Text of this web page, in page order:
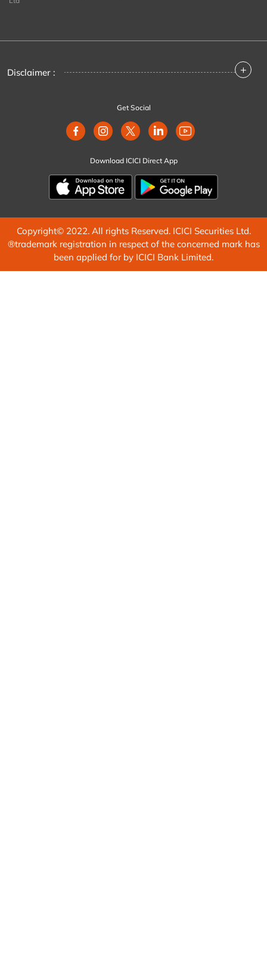
Disclaimer : +
Get Social
Download ICICI Direct App
Copyright© 2022. All rights Reserved. ICICI Securities Ltd.
®trademark registration in respect of the concerned mark has
been applied for by ICICI Bank Limited.